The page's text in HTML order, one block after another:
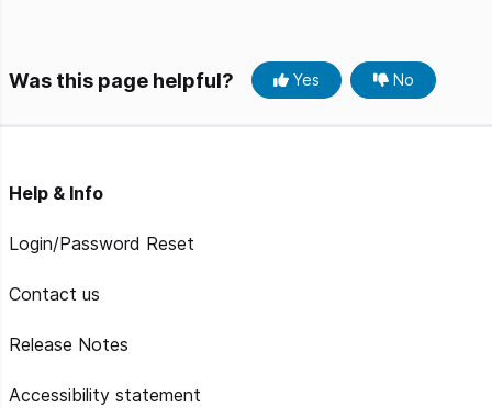
Was this page helpful? Yes No
Help & Info
Login/Password Reset
Contact us
Release Notes
Accessibility statement